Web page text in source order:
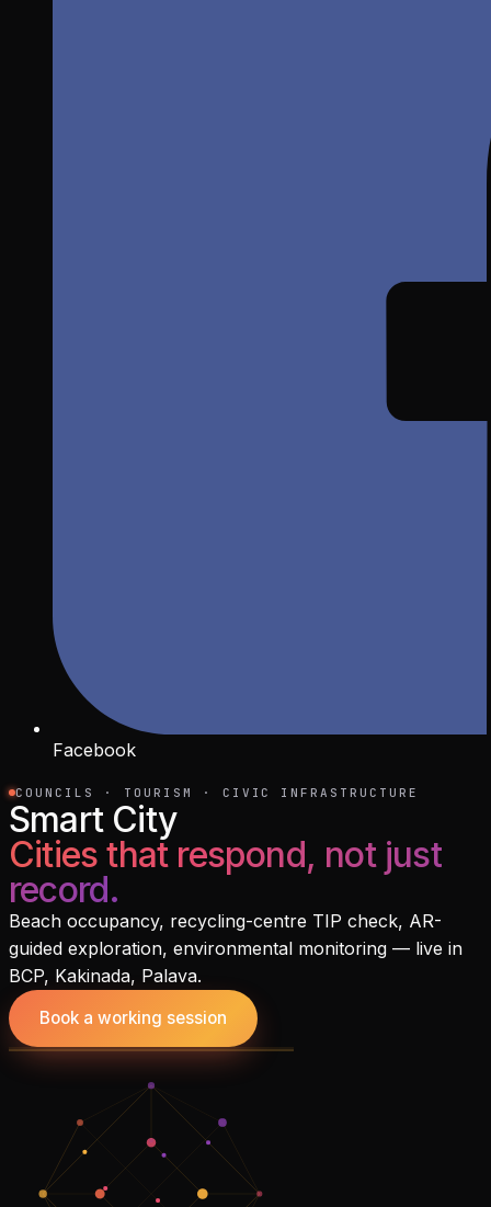
Facebook
COUNCILS · TOURISM · CIVIC INFRASTRUCTURE
Smart City
Cities that respond, not just
record.
Beach occupancy, recycling-centre TIP check, AR-
guided exploration, environmental monitoring — live in
BCP, Kakinada, Palava.
Book a working session